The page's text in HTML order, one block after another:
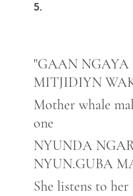
5.
"GAAN
MITJIDIYN
Mother whale
one
NYUNDA
NYUN.GUBA
She listens to her